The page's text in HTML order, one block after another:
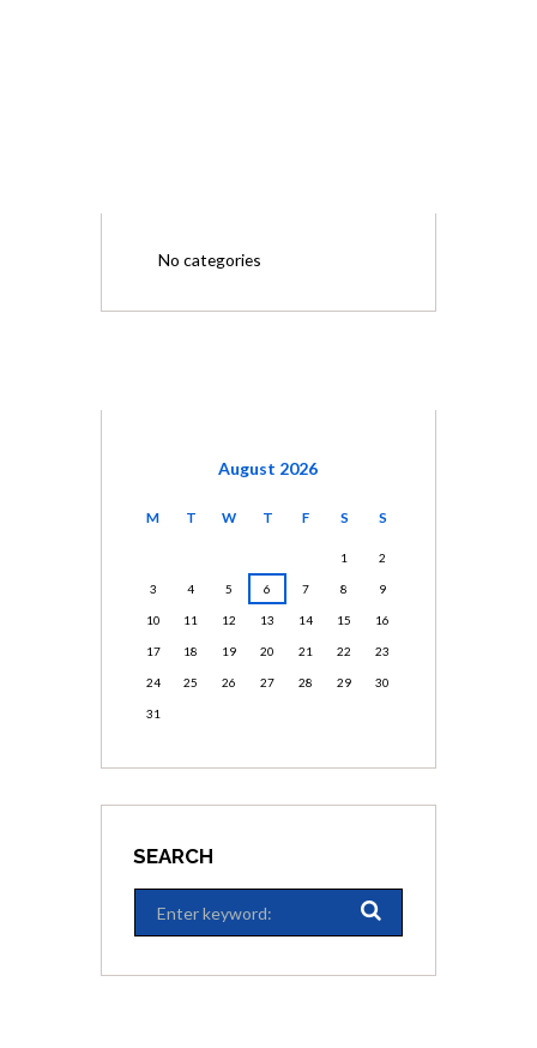
No categories
August 2026
M T W T F S S
1 2
3 4 5 6 7 8 9
10 11 12 13 14 15 16
17 18 19 20 21 22 23
24 25 26 27 28 29 30
31
SEARCH